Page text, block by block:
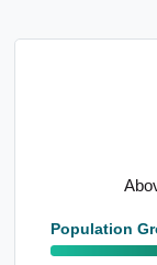
Population